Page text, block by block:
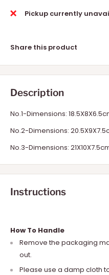
Pickup currently
Share this product
Description
No.1-Dimensions:
No.2-Dimensions:
No.3-Dimensions:
Instructions
How To Handle
Remove the packaging
out.
Please use a damp cloth